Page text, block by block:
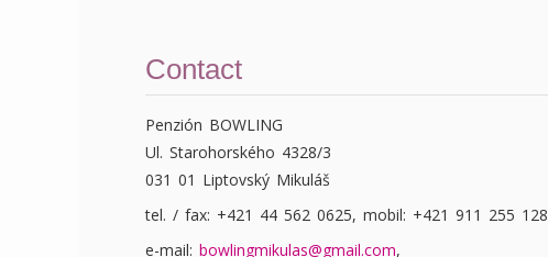
Contact
Penzión BOWLING
Ul. Starohorského 4328/3
031 01 Liptovský Mikuláš
tel. / fax: +421 44 562 0625, mobil: +421 911 255 128
e-mail: bowlingmikulas@gmail.com,